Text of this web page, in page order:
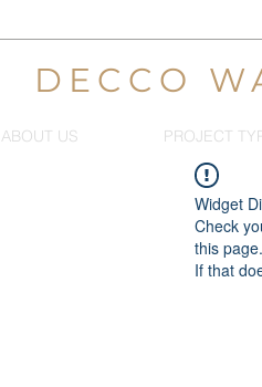
DECCO
ABOUT US PROJECT
Widget
Check
this page.
If that